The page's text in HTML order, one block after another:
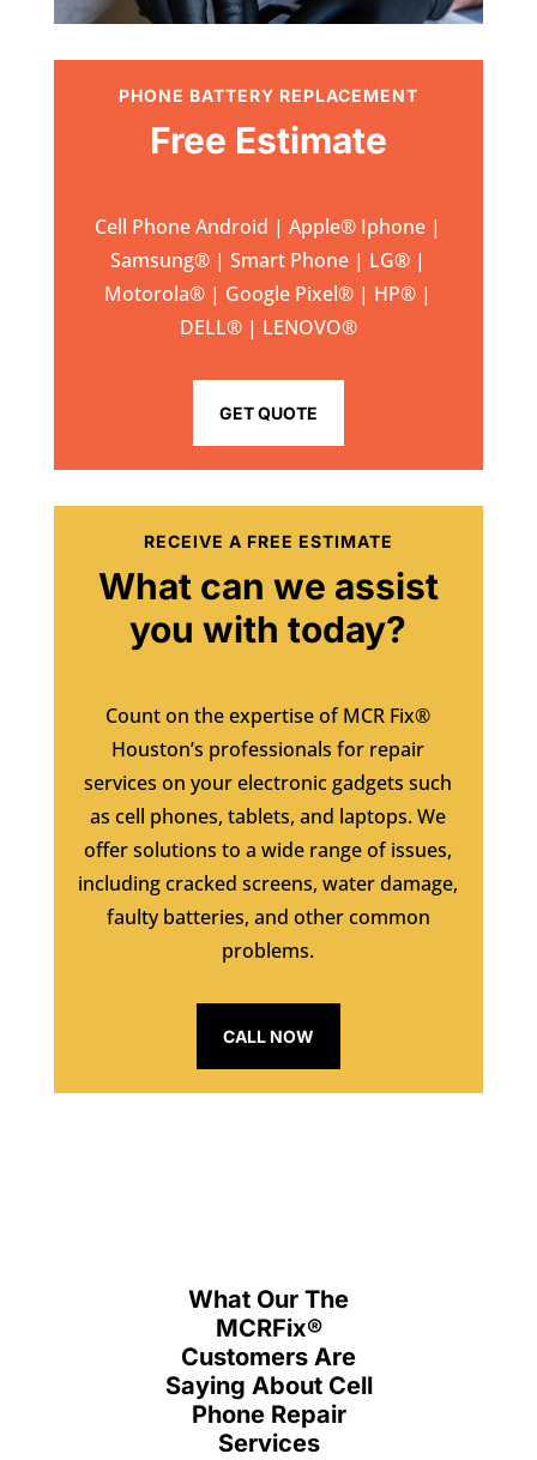
PHONE BATTERY REPLACEMENT
Free Estimate
Cell Phone Android | Apple® Iphone |
Samsung® | Smart Phone | LG® |
Motorola® | Google Pixel® | HP® |
DELL® | LENOVO®
GET QUOTE
RECEIVE A FREE ESTIMATE
What can we assist
you with today?
Count on the expertise of MCR Fix®
Houston’s professionals for repair
services on your electronic gadgets such
as cell phones, tablets, and laptops. We
offer solutions to a wide range of issues,
including cracked screens, water damage,
faulty batteries, and other common
problems.
CALL NOW
What Our The
MCRFix®
Customers Are
Saying About Cell
Phone Repair
Services